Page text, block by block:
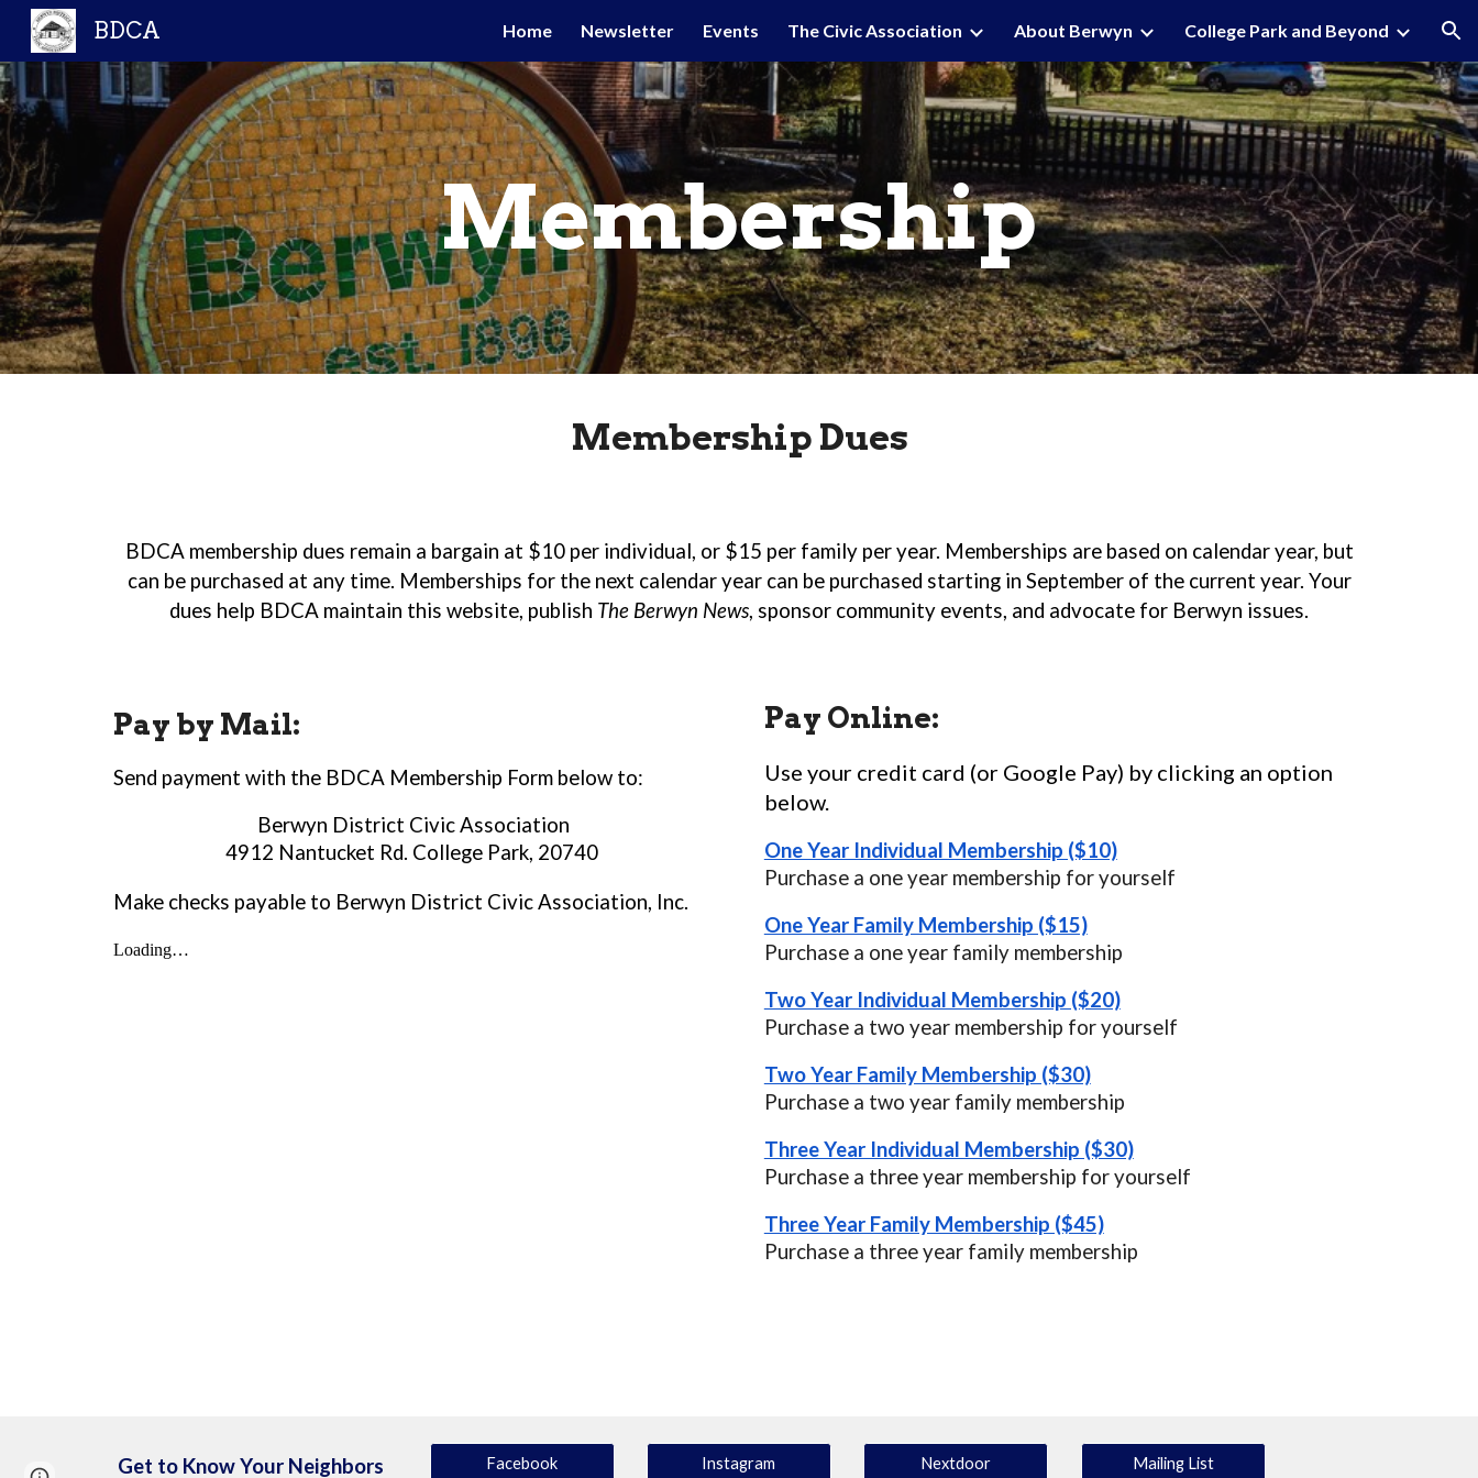
Skip to main content Skip to navigation
BDCA Home Newsletter Events The Civic Association About Berwyn College Park and Beyond
Membership
Membership Dues
BDCA membership dues remain a bargain at $10 per individual, or $15 per family per year. Memberships are based on calendar year, but
can be purchased at any time. Memberships for the next calendar year can be purchased starting in September of the current year. Your
dues help BDCA maintain this website, publish The Berwyn News, sponsor community events, and advocate for Berwyn issues.
Pay by Mail:
Send payment with the BDCA Membership Form below to:
Berwyn District Civic Association
4912 Nantucket Rd. College Park, 20740
Make checks payable to Berwyn District Civic Association, Inc.
Pay Online:
Use your credit card (or Google Pay) by clicking an option
below.
One Year Individual Membership ($10)
Purchase a one year membership for yourself
One Year Family Membership ($15)
Purchase a one year family membership
Two Year Individual Membership ($20)
Purchase a two year membership for yourself
Two Year Family Membership ($30)
Purchase a two year family membership
Three Year Individual Membership ($30)
Purchase a three year membership for yourself
Three Year Family Membership ($45)
Purchase a three year family membership
Get to Know Your Neighbors Facebook Instagram Nextdoor Mailing List